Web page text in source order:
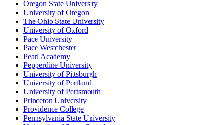
Oregon State University
University of Oregon
The Ohio State University
University of Oxford
Pace University
Pace Westchester
Pearl Academy
Pepperdine University
University of Pittsburgh
University of Portland
University of Portsmouth
Princeton University
Providence College
Pennsylvania State University